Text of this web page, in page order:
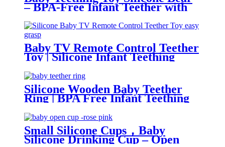
– BPA-Free Infant Teether with
Chewable Teether for Toddlers|
YSC
Baby TV Remote Control Teether
Toy | Silicone Infant Teething
Sensory Toy| YSC
Silicone Wooden Baby Teether
Ring | BPA Free Infant Teething
Toy| YSC
Small Silicone Cups，Baby
Silicone Drinking Cup – Open